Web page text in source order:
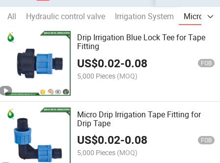
All Hydraulic control valve Irrigation System
Micro
Drip Irrigation Blue Lock Tee for Tape
Fitting
US$0.02-0.08 FOB
5,000 Pieces (MOQ)
Micro Drip Irrigation Tape Fitting for
Drip Tape
US$0.02-0.08 FOB
5,000 Pieces (MOQ)